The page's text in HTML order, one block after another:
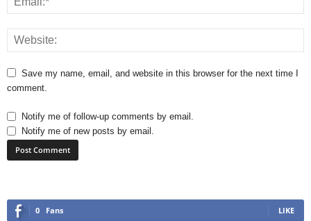
Save my name, email, and website in this browser for the next time I
comment.
Notify me of follow-up comments by email.
Notify me of new posts by email.
0 Fans LIKE